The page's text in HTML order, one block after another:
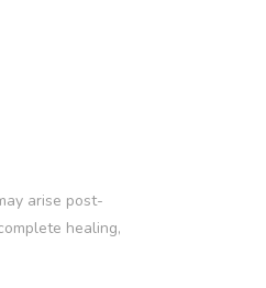
arise post-
healing,